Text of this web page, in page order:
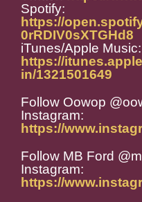
Spotify:
https://
0rRDIV0sXTGHd8
iTunes/Apple Music:
https://
in/1321501649
Follow Oowop
Instagram:
https://
Follow MB Ford
Instagram:
https://